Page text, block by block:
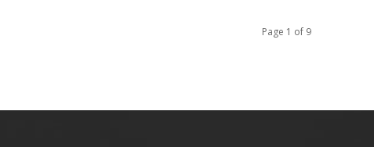
Page 1 of 9